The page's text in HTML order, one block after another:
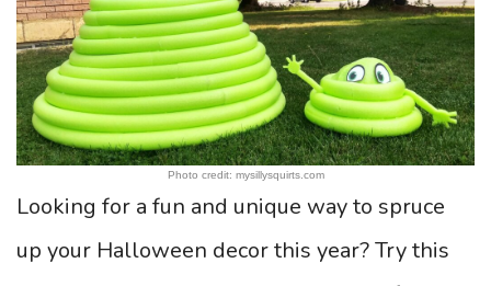
Photo credit: mysillysquirts.com
Looking for a fun and unique way to spruce
up your Halloween decor this year? Try this